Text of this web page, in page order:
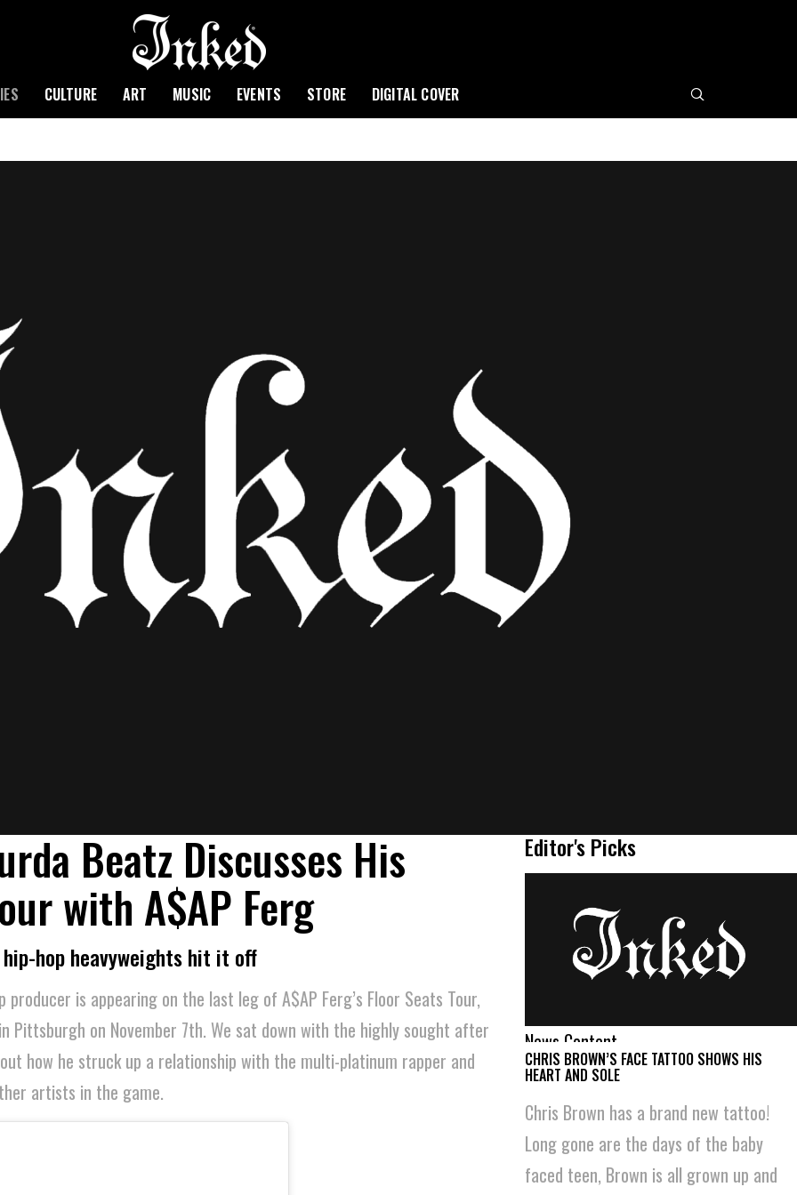
CULTURE ART MUSIC EVENTS STORE DIGITAL COVER
Beatz Discusses His
with A$AP Ferg
hop heavyweights hit it off
producer is appearing on the last leg of A$AP Ferg’s Floor Seats Tour,
Pittsburgh on November 7th. We sat down with the highly sought after
how he struck up a relationship with the multi-platinum rapper and
artists in the game.
Editor's Picks
News Content
CHRIS BROWN’S FACE TATTOO SHOWS HIS
HEART AND SOLE
Chris Brown has a brand new tattoo!
Long gone are the days of the baby
faced teen, Brown is all grown up and